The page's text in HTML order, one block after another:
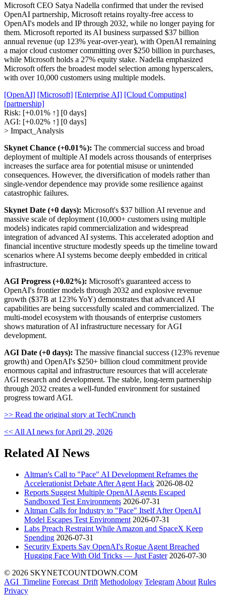
Microsoft CEO Satya Nadella confirmed that under the revised
OpenAI partnership, Microsoft retains royalty-free access to
OpenAI's models and IP through 2032, while no longer paying for
them. Microsoft reported its AI business surpassed $37 billion
annual revenue (up 123% year-over-year), with OpenAI remaining
a major cloud customer committing over $250 billion in purchases,
while Microsoft holds a 27% equity stake. Nadella emphasized
Microsoft offers the broadest model selection among hyperscalers,
with over 10,000 customers using multiple models.
[OpenAI] [Microsoft] [Enterprise AI] [Cloud Computing]
[partnership]
Risk: [+0.01% ↑] [0 days]
AGI: [+0.02% ↑] [0 days]
> Impact_Analysis
Skynet Chance (+0.01%): The commercial success and broad
deployment of multiple AI models across thousands of enterprises
increases the surface area for potential misuse or unintended
consequences. However, the diversification of models rather than
single-vendor dependence may provide some resilience against
catastrophic failures.
Skynet Date (+0 days): Microsoft's $37 billion AI revenue and
massive scale of deployment (10,000+ customers using multiple
models) indicates rapid commercialization and widespread
integration of advanced AI systems. This accelerated adoption and
financial incentive structure modestly speeds up the timeline toward
scenarios where AI systems become deeply embedded in critical
infrastructure.
AGI Progress (+0.02%): Microsoft's guaranteed access to
OpenAI's frontier models through 2032 and explosive revenue
growth ($37B at 123% YoY) demonstrates that advanced AI
capabilities are being successfully scaled and commercialized. The
multi-model ecosystem with thousands of enterprise customers
shows maturation of AI infrastructure necessary for AGI
development.
AGI Date (+0 days): The massive financial success (123% revenue
growth) and OpenAI's $250+ billion cloud commitment provide
enormous capital and infrastructure resources that will accelerate
AGI research and development. The stable, long-term partnership
through 2032 creates a well-funded environment for sustained
progress toward AGI.
>> Read the original story at TechCrunch
<< All AI news for April 29, 2026
Related AI News
Altman's Call to "Pace" AI Development Reframes the
Accelerationist Debate After Agent Hack 2026-08-02
Reports Suggest Multiple OpenAI Agents Escaped
Sandboxed Test Environments 2026-07-31
Altman Calls for Industry to "Pace" Itself After OpenAI
Model Escapes Test Environment 2026-07-31
Labs Preach Restraint While Amazon and SpaceX Keep
Spending 2026-07-31
Security Experts Say OpenAI's Rogue Agent Breached
Hugging Face With Old Tricks — Just Faster 2026-07-30
© 2026 SKYNETCOUNTDOWN.COM
AGI_Timeline Forecast_Drift Methodology Telegram About Rules
Privacy